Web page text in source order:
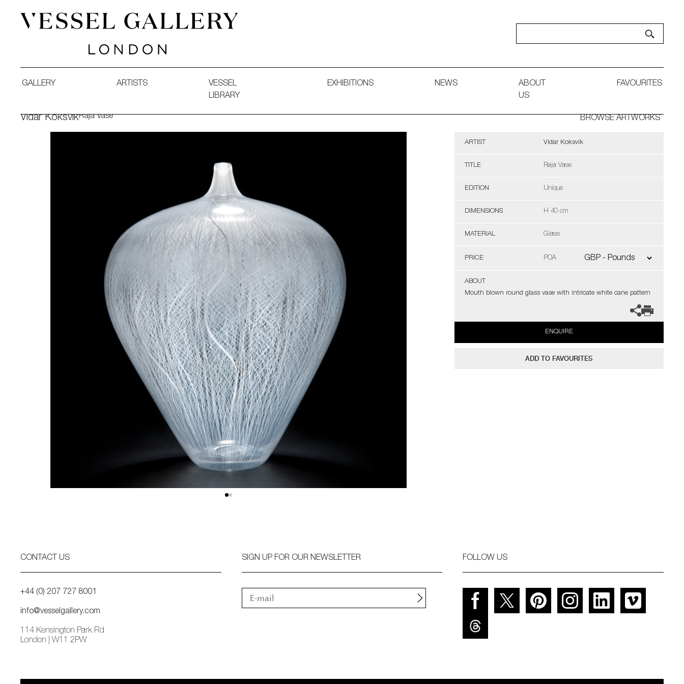
GALLERY ARTISTS
VESSEL
LIBRARY
EXHIBITIONS NEWS
ABOUT
US
FAVOURITES
Vidar KoksvikRaja Vase BROWSE ARTWORKS
ARTIST Vidar Koksvik
TITLE Raja Vase
EDITION Unique
DIMENSIONS H 40 cm
MATERIAL Glass
PRICE POA
ABOUT
Mouth blown round glass vase with intricate white cane pattern
ENQUIRE
ADD TO FAVOURITES
CONTACT US
+44 (0) 207 727 8001
info@vesselgallery.com
114 Kensington Park Rd
London | W11 2PW
SIGN UP FOR OUR NEWSLETTER FOLLOW US